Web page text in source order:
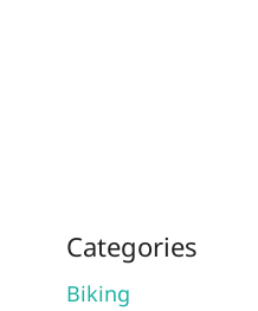
Categories
Biking